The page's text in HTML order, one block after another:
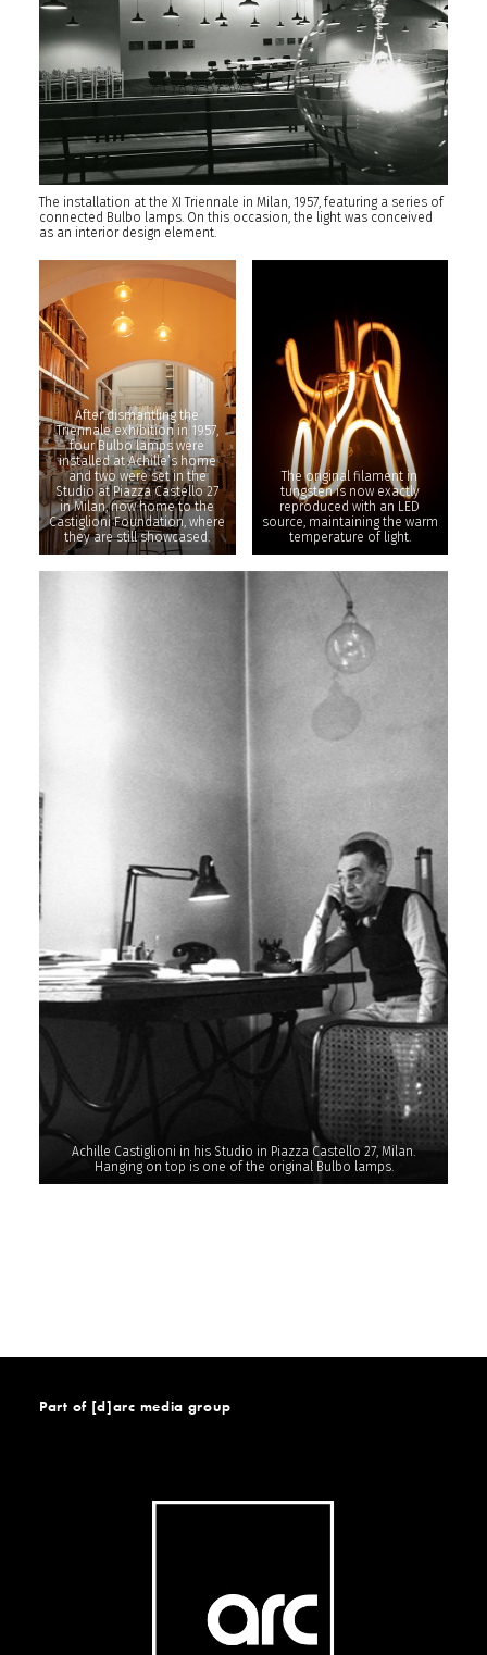
The installation at the XI Triennale in Milan, 1957, featuring a series of
connected Bulbo lamps. On this occasion, the light was conceived
as an interior design element.
After dismantling the
Triennale exhibition in 1957,
four Bulbo lamps were
installed at Achille’s home
and two were set in the
Studio at Piazza Castello 27
in Milan, now home to the
Castiglioni Foundation, where
they are still showcased.
The original filament in
tungsten is now exactly
reproduced with an LED
source, maintaining the warm
temperature of light.
Achille Castiglioni in his Studio in Piazza Castello 27, Milan.
Hanging on top is one of the original Bulbo lamps.
Part of [d]arc media group